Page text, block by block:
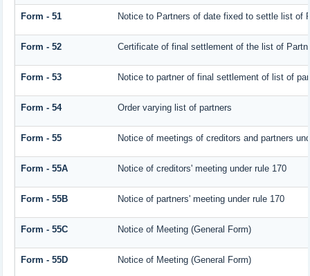
Form - 51 Notice to Partners of date fixed to settle list of
Form - 52 Certificate of final settlement of the list of
Form - 53 Notice to partner of final settlement of list of
Form - 54 Order varying list of partners
Form - 55 Notice of meetings of creditors and partners
Form - 55A Notice of creditors' meeting under rule 170
Form - 55B Notice of partners' meeting under rule 170
Form - 55C Notice of Meeting (General Form)
Form - 55D Notice of Meeting (General Form)